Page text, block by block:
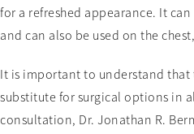
for a refreshed appearance. It
and can also be used on the
It is important to understand that
substitute for surgical options in
consultation, Dr. Jonathan R.